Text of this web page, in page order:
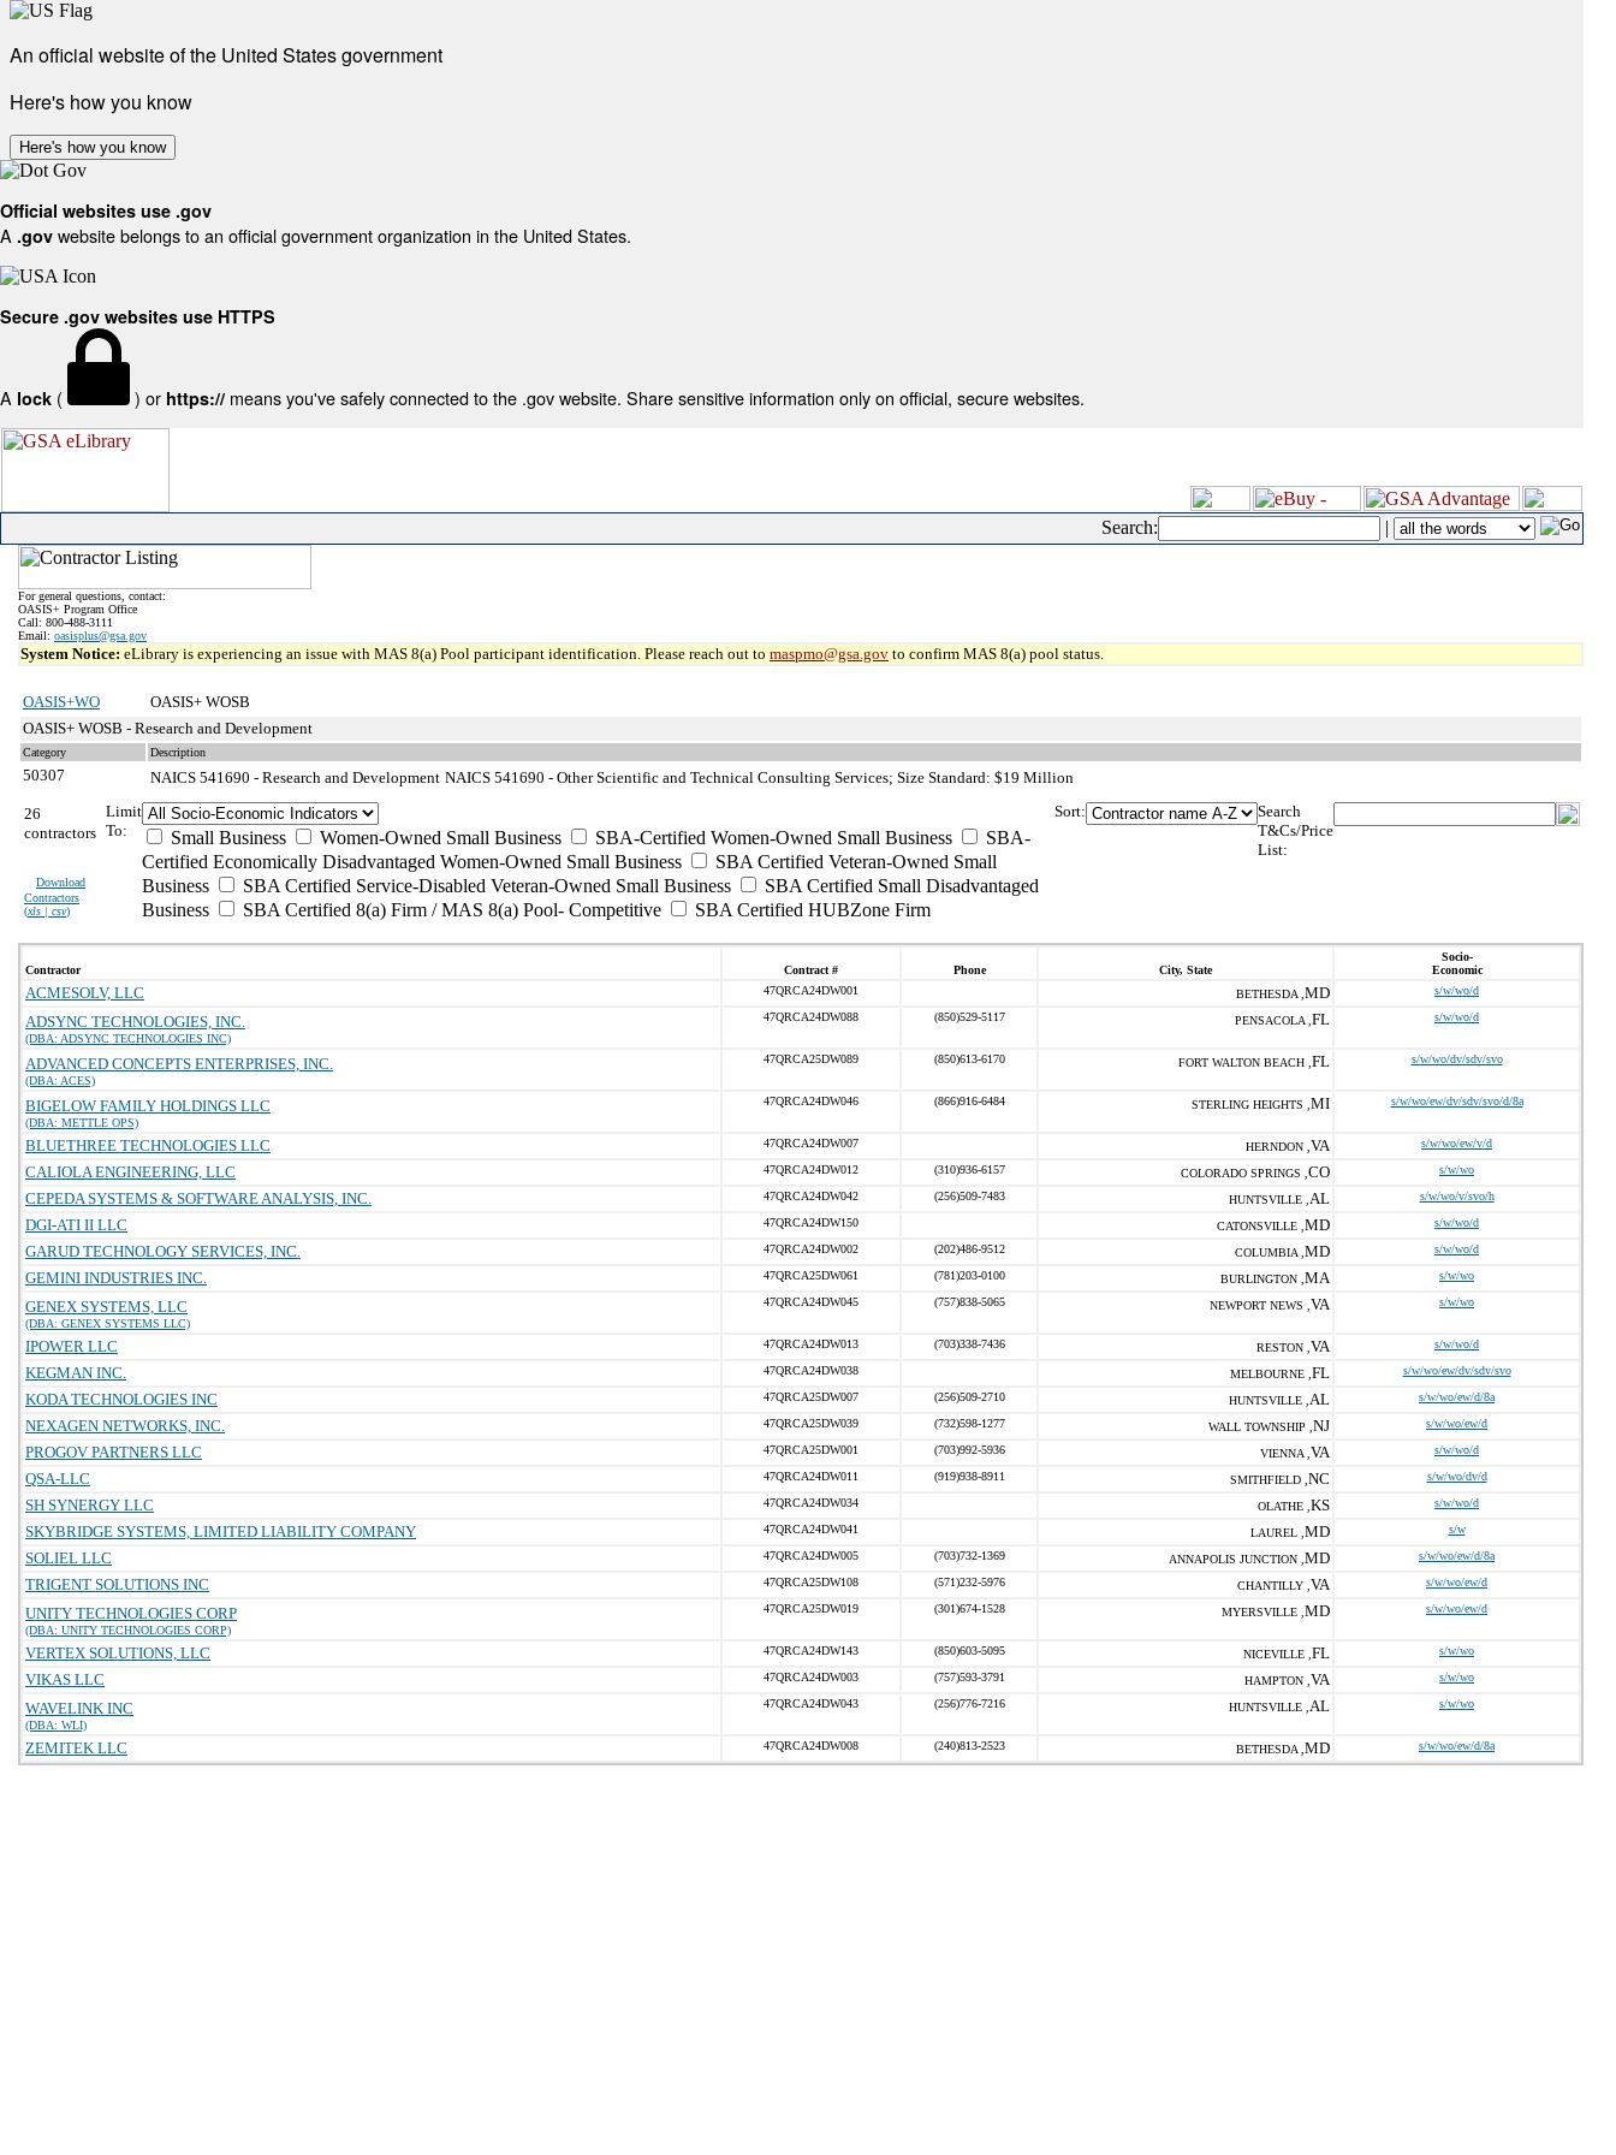
An official website of the United States government
Here's how you know
Here's how you know
Official websites use .gov
A .gov website belongs to an official government organization in the United States.
Secure .gov websites use HTTPS
A lock ( ) or https:// means you've safely connected to the .gov website. Share sensitive information only on official, secure websites.
Search: |
For general questions, contact:
OASIS+ Program Office
Call: 800-488-3111
Email: oasisplus@gsa.gov
System Notice: eLibrary is experiencing an issue with MAS 8(a) Pool participant identification. Please reach out to maspmo@gsa.gov to confirm MAS 8(a) pool status.
OASIS+WO
OASIS+ WOSB
OASIS+ WOSB - Research and Development
Category Description
50307 NAICS 541690 - Research and Development NAICS 541690 - Other Scientific and Technical Consulting Services; Size Standard: $19 Million
26
contractors
Download
Contractors
(xls | csv)
Limit
To:
Small Business Women-Owned Small Business SBA-Certified Women-Owned Small Business
SBA-
Certified Economically Disadvantaged Women-Owned Small Business
SBA Certified Veteran-Owned Small
Business
SBA Certified Service-Disabled Veteran-Owned Small Business
SBA Certified Small Disadvantaged
Business
SBA Certified 8(a) Firm / MAS 8(a) Pool- Competitive SBA Certified HUBZone Firm
Sort:
Search
T&Cs/Price
List:
Contractor Contract # Phone City, State
Socio-
Economic
ACMESOLV, LLC 47QRCA24DW001 BETHESDA , MD s/w/wo/d
ADSYNC TECHNOLOGIES, INC.
(DBA: ADSYNC TECHNOLOGIES INC)
47QRCA24DW088 (850)529-5117 PENSACOLA , FL s/w/wo/d
ADVANCED CONCEPTS ENTERPRISES, INC.
(DBA: ACES)
47QRCA25DW089 (850)613-6170 FORT WALTON BEACH , FL s/w/wo/dv/sdv/svo
BIGELOW FAMILY HOLDINGS LLC
(DBA: METTLE OPS)
47QRCA24DW046 (866)916-6484 STERLING HEIGHTS , MI s/w/wo/ew/dv/sdv/svo/d/8a
BLUETHREE TECHNOLOGIES LLC 47QRCA24DW007 HERNDON , VA s/w/wo/ew/v/d
CALIOLA ENGINEERING, LLC 47QRCA24DW012 (310)936-6157 COLORADO SPRINGS , CO s/w/wo
CEPEDA SYSTEMS & SOFTWARE ANALYSIS, INC. 47QRCA24DW042 (256)509-7483 HUNTSVILLE , AL s/w/wo/v/svo/h
DGI-ATI II LLC 47QRCA24DW150 CATONSVILLE , MD s/w/wo/d
GARUD TECHNOLOGY SERVICES, INC. 47QRCA24DW002 (202)486-9512 COLUMBIA , MD s/w/wo/d
GEMINI INDUSTRIES INC. 47QRCA25DW061 (781)203-0100 BURLINGTON , MA s/w/wo
GENEX SYSTEMS, LLC
(DBA: GENEX SYSTEMS LLC)
47QRCA24DW045 (757)838-5065 NEWPORT NEWS , VA s/w/wo
IPOWER LLC 47QRCA24DW013 (703)338-7436 RESTON , VA s/w/wo/d
KEGMAN INC. 47QRCA24DW038 MELBOURNE , FL s/w/wo/ew/dv/sdv/svo
KODA TECHNOLOGIES INC 47QRCA25DW007 (256)509-2710 HUNTSVILLE , AL s/w/wo/ew/d/8a
NEXAGEN NETWORKS, INC. 47QRCA25DW039 (732)598-1277 WALL TOWNSHIP , NJ s/w/wo/ew/d
PROGOV PARTNERS LLC 47QRCA25DW001 (703)992-5936 VIENNA , VA s/w/wo/d
QSA-LLC 47QRCA24DW011 (919)938-8911 SMITHFIELD , NC s/w/wo/dv/d
SH SYNERGY LLC 47QRCA24DW034 OLATHE , KS s/w/wo/d
SKYBRIDGE SYSTEMS, LIMITED LIABILITY COMPANY 47QRCA24DW041 LAUREL , MD s/w
SOLIEL LLC 47QRCA24DW005 (703)732-1369 ANNAPOLIS JUNCTION , MD s/w/wo/ew/d/8a
TRIGENT SOLUTIONS INC 47QRCA25DW108 (571)232-5976 CHANTILLY , VA s/w/wo/ew/d
UNITY TECHNOLOGIES CORP
(DBA: UNITY TECHNOLOGIES CORP)
47QRCA25DW019 (301)674-1528 MYERSVILLE , MD s/w/wo/ew/d
VERTEX SOLUTIONS, LLC 47QRCA24DW143 (850)603-5095 NICEVILLE , FL s/w/wo
VIKAS LLC 47QRCA24DW003 (757)593-3791 HAMPTON , VA s/w/wo
WAVELINK INC
(DBA: WLI)
47QRCA24DW043 (256)776-7216 HUNTSVILLE , AL s/w/wo
ZEMITEK LLC 47QRCA24DW008 (240)813-2523 BETHESDA , MD s/w/wo/ew/d/8a